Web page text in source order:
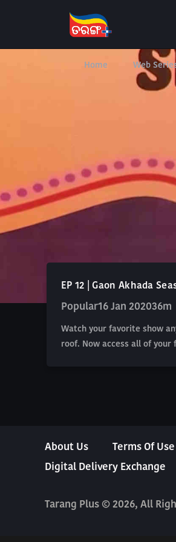
Home Web
EP 12 | Gaon Akhada
Popular16 Jan 202036m
Watch your favorite show
roof. Now access all of your
About Us Terms Of Use
Digital Delivery Exchange
Tarang Plus © 2026, All